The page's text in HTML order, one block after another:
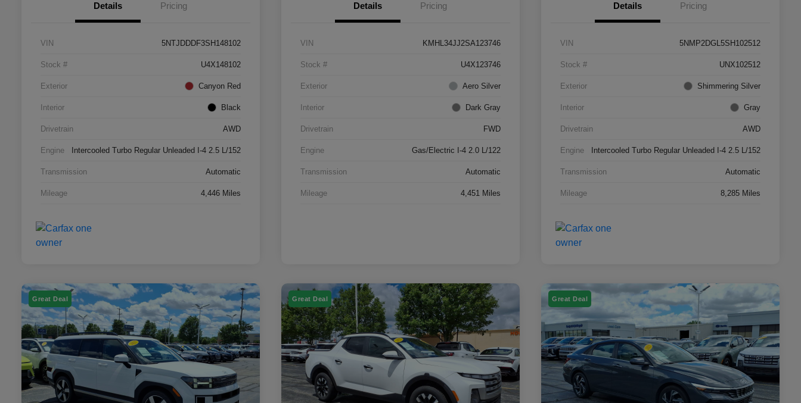
Details Pricing
VIN 5NTJDDDF3SH148102
Stock # U4X148102
Exterior Canyon Red
Interior Black
Drivetrain AWD
Engine Intercooled Turbo Regular Unleaded I-4 2.5 L/152
Transmission Automatic
Mileage 4,446 Miles
Details Pricing
VIN KMHL34JJ2SA123746
Stock # U4X123746
Exterior Aero Silver
Interior Dark Gray
Drivetrain FWD
Engine Gas/Electric I-4 2.0 L/122
Transmission Automatic
Mileage 4,451 Miles
Details Pricing
VIN 5NMP2DGL5SH102512
Stock # UNX102512
Exterior Shimmering Silver
Interior Gray
Drivetrain AWD
Engine Intercooled Turbo Regular Unleaded I-4 2.5 L/152
Transmission Automatic
Mileage 8,285 Miles
Great Deal Great Deal Great Deal